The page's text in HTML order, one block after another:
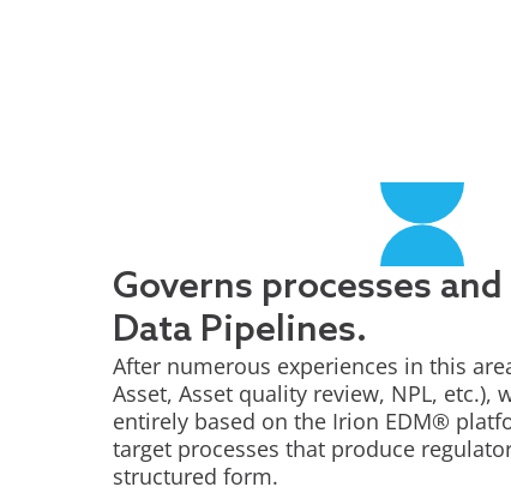
Governs processes
Data Pipelines.
After numerous experiences in this
Asset, Asset quality review, NPL, etc.),
entirely based on the Irion EDM®
target processes that produce
structured form.